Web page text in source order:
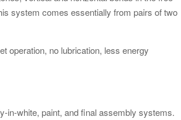
system comes essentially from pairs of two
operation, no lubrication, less energy
in-white, paint, and final assembly systems.